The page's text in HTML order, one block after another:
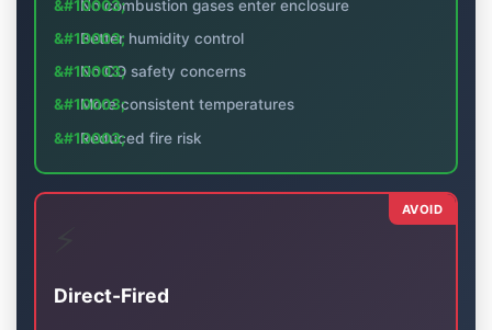
No combustion gases enter enclosure
Better humidity control
No CO safety concerns
More consistent temperatures
Reduced fire risk
AVOID
Direct-Fired